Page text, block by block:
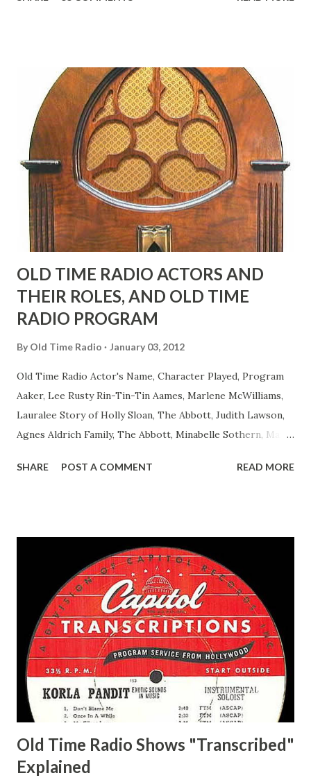
Birthday "Of course not, he was a well known skirt-chaser
"Part of Benny's "schtick" was his limp-wristed hand-to-
face gestures. He was not gay, but emphasized what his
fans observed as "acting like a girl" for humor. While
heterosexual Benny tried to gay it up, many really gay
actors or comedians in those days tried to act as "straight"
as they could muster." "... the idea behind his character was
to have him a little on the ambiguous side. His charact...
OLD TIME RADIO ACTORS AND
THEIR ROLES, AND OLD TIME
RADIO PROGRAM
By Old Time Radio January 03, 2012
Old Time Radio Actor's Name, Character Played, Program
Aaker, Lee Rusty Rin-Tin-Tin Aames, Marlene McWilliams,
Lauralee Story of Holly Sloan, The Abbott, Judith Lawson,
Agnes Aldrich Family, The Abbott, Minabelle Sothern, Mary
Easy Aces Ace, Goodman Ace, Goodman Mister Ace and Jane
Delano March of Time, The Adams, Bill Salesman Travelin'
Man Adams, Bill Stark, Daniel Roses and Drums Adams, Bill
Whelan, Father Abie's Irish Rose Adams, Bill Wilbur,
Matthew Your Family and Mine Adams, Bill Young, Sam
Pepper Young's Family Adams, Edith Gilman, Ethel Those
Happy Gilmans Adams, Franklin Mayor of a model city
Secret City Adams, Franklin Jr. Skinner, Skippy Skippy
Adams, Franklin Pierce Emcee Word Game, The Adams,
Guila Mattie Step M...
SHARE POST A COMMENT READ MORE
Old Time Radio Shows "Transcribed"
Explained